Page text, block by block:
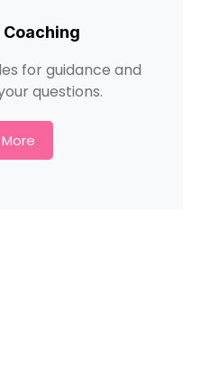
for guidance and
questions.